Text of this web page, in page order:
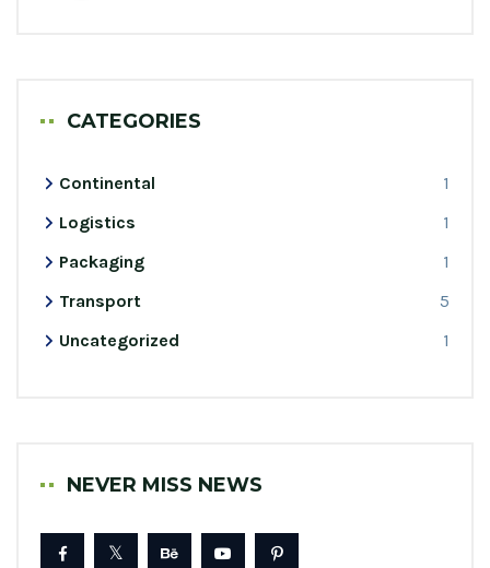
CATEGORIES
Continental
1
Logistics
1
Packaging
1
Transport
5
Uncategorized
1
NEVER MISS NEWS